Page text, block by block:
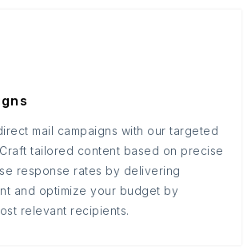
mail campaigns with our targeted
tailored content based on precise
response rates by delivering
and optimize your budget by
relevant recipients.